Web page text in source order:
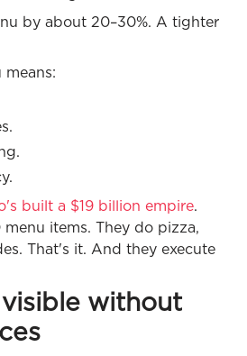
by about 20–30%. A tighter
means:
built a $19 billion empire.
items. They do pizza,
That's it. And they execute
visible without